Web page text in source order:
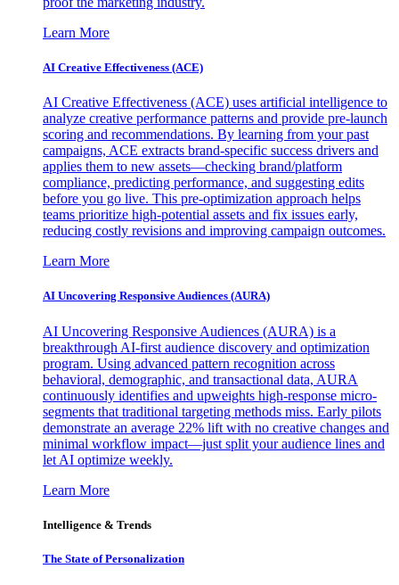
Learn More
AI Creative Effectiveness (ACE)
AI Creative Effectiveness (ACE) uses artificial intelligence to
analyze creative performance patterns and provide pre-launch
scoring and recommendations. By learning from your past
campaigns, ACE extracts brand-specific success drivers and
applies them to new assets—checking brand/platform
compliance, predicting performance, and suggesting edits
before you go live. This pre-optimization approach helps
teams prioritize high-potential assets and fix issues early,
reducing costly revisions and improving campaign outcomes.
Learn More
AI Uncovering Responsive Audiences (AURA)
AI Uncovering Responsive Audiences (AURA) is a
breakthrough AI-first audience discovery and optimization
program. Using advanced pattern recognition across
behavioral, demographic, and transactional data, AURA
continuously identifies and upweights high-response micro-
segments that traditional targeting methods miss. Early pilots
demonstrate an average 22% lift with no creative changes and
minimal workflow impact—just split your audience lines and
let AI optimize weekly.
Learn More
Intelligence & Trends
The State of Personalization